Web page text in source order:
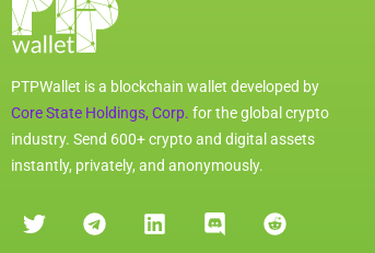
PTPWallet is a blockchain wallet developed by
Core State Holdings, Corp. for the global crypto
industry. Send 600+ crypto and digital assets
instantly, privately, and anonymously.